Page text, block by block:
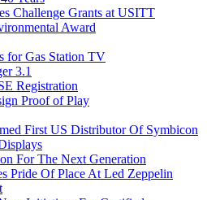
Challenge Grants at USITT
Award
for Gas Station TV
3.1
Registration
Proof of Play
First US Distributor Of Symbicon
For The Next Generation
Pride Of Place At Led Zeppelin